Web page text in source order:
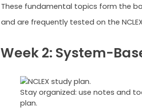
These fundamental topics form the
and are frequently tested on the
Week 2: System-
Stay organized: use notes and
plan.